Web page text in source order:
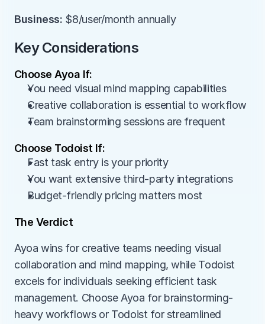
Business: $8/user/month annually
Key Considerations
Choose Ayoa If:
You need visual mind mapping capabilities
Creative collaboration is essential to workflow
Team brainstorming sessions are frequent
Choose Todoist If:
Fast task entry is your priority
You want extensive third-party integrations
Budget-friendly pricing matters most
The Verdict
Ayoa wins for creative teams needing visual
collaboration and mind mapping, while Todoist
excels for individuals seeking efficient task
management. Choose Ayoa for brainstorming-
heavy workflows or Todoist for streamlined